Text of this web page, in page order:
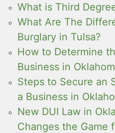
What is Third
What Are The
Burglary in Tulsa?
How to Determine
Business in
Steps to Secure an
a Business in
New DUI Law in
Changes the Game